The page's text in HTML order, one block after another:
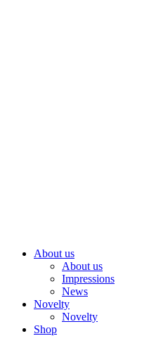
About us
About us
Impressions
News
Novelty
Novelty
Shop